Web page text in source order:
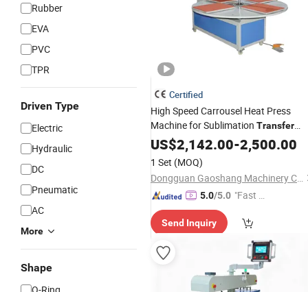
Rubber
EVA
PVC
TPR
Driven Type
Electric
Hydraulic
DC
Pneumatic
AC
More
Shape
Certified
High Speed Carrousel Heat Press
Machine for Sublimation Transfer
Printing on Garment Textile Flag
Curtain Blanket and Sportswear
US$2,142.00-2,500.00
1 Set (MOQ)
Dongguan Gaoshang Machinery Co., Ltd.
5.0/5.0 "Fast D
Send Inquiry